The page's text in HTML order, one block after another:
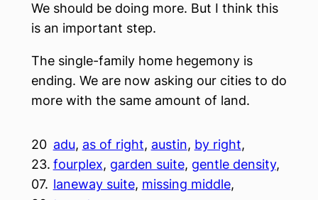
We should be doing more. But I think this
is an important step.
The single-family home hegemony is
ending. We are now asking our cities to do
more with the same amount of land.
20
23.
07.
adu, as of right, austin, by right
fourplex, garden suite, gentle density
laneway suite, missing middle